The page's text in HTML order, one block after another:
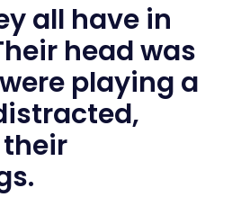
all have in
head was
playing a